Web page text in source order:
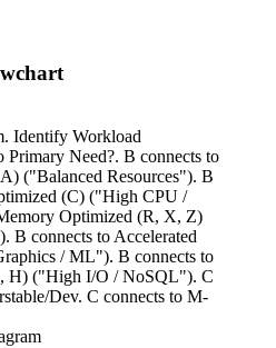
Identify Workload
Primary Need?. B connects to
("Balanced Resources"). B
(C) ("High CPU /
Optimized (R, X, Z)
B connects to Accelerated
/ ML"). B connects to
H) ("High I/O / NoSQL"). C
Dev. C connects to M-